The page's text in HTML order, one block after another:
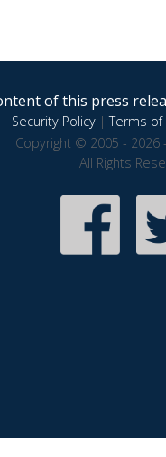
of this press
Security Policy|Terms of
Copyright © 2005 - 2026
All Rights